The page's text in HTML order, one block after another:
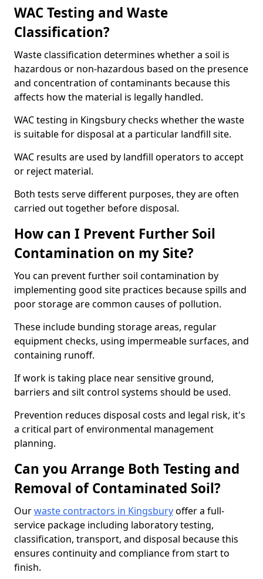
WAC Testing and Waste
Classification?
Waste classification determines whether a soil is
hazardous or non-hazardous based on the presence
and concentration of contaminants because this
affects how the material is legally handled.
WAC testing in Kingsbury checks whether the waste
is suitable for disposal at a particular landfill site.
WAC results are used by landfill operators to accept
or reject material.
Both tests serve different purposes, they are often
carried out together before disposal.
How can I Prevent Further Soil
Contamination on my Site?
You can prevent further soil contamination by
implementing good site practices because spills and
poor storage are common causes of pollution.
These include bunding storage areas, regular
equipment checks, using impermeable surfaces, and
containing runoff.
If work is taking place near sensitive ground,
barriers and silt control systems should be used.
Prevention reduces disposal costs and legal risk, it's
a critical part of environmental management
planning.
Can you Arrange Both Testing and
Removal of Contaminated Soil?
Ourwaste contractors in Kingsburyoffer a full-
service package including laboratory testing,
classification, transport, and disposal because this
ensures continuity and compliance from start to
finish.